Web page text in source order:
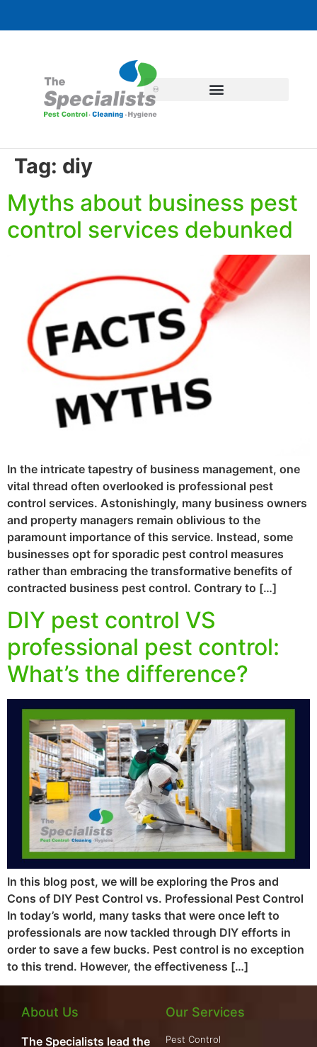
Tag: diy
Myths about business pest
control services debunked
In the intricate tapestry of business management, one
vital thread often overlooked is professional pest
control services. Astonishingly, many business owners
and property managers remain oblivious to the
paramount importance of this service. Instead, some
businesses opt for sporadic pest control measures
rather than embracing the transformative benefits of
contracted business pest control. Contrary to […]
DIY pest control VS
professional pest control:
What’s the difference?
In this blog post, we will be exploring the Pros and
Cons of DIY Pest Control vs. Professional Pest Control
In today’s world, many tasks that were once left to
professionals are now tackled through DIY efforts in
order to save a few bucks. Pest control is no exception
to this trend. However, the effectiveness […]
About Us
The Specialists lead the
Our Services
Pest Control